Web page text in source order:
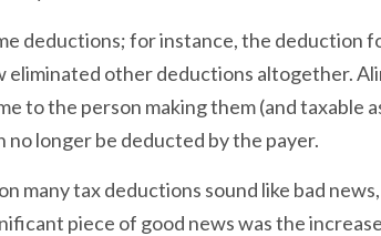
deductions; for instance, the deduction
eliminated other deductions altogether.
to the person making them (and taxable
no longer be deducted by the payer.
many tax deductions sound like bad
piece of good news was the